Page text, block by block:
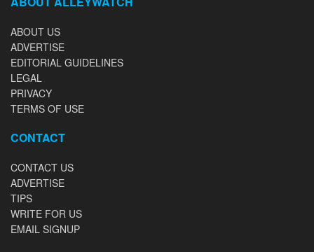
ABOUT US
ADVERTISE
EDITORIAL GUIDELINES
LEGAL
PRIVACY
TERMS OF USE
CONTACT
CONTACT US
ADVERTISE
TIPS
WRITE FOR US
EMAIL SIGNUP